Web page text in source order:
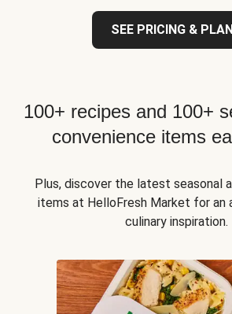
SEE PRICING &
100+ recipes and 100+
convenience items
Plus, discover the latest seasonal
items at HelloFresh Market for an
culinary inspiration.